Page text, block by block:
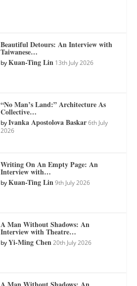
Beautiful Detours: An Interview with
Taiwanese…
byKuan-Ting Lin 13th July 2026
“No Man’s Land:” Architecture As
Collective…
byIvanka Apostolova Baskar 6th July
2026
Writing On An Empty Page: An
Interview with…
byKuan-Ting Lin 9th July 2026
A Man Without Shadows: An
Interview with Theatre…
byYi-Ming Chen 20th July 2026